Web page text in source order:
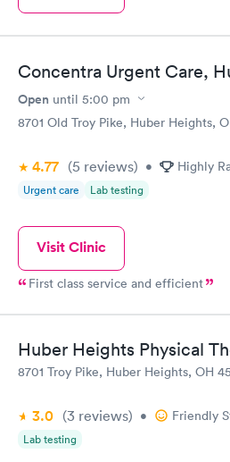
Concentra Urgent Care,
Open until 5:00 pm
8701 Old Troy Pike, Huber Heights,
4.77 (5 reviews) • Highly
Urgent care Lab testing
Visit Clinic
First class service and efficient
Huber Heights Physical
8701 Troy Pike, Huber Heights, OH
3.0 (3 reviews) • Friendly
Lab testing